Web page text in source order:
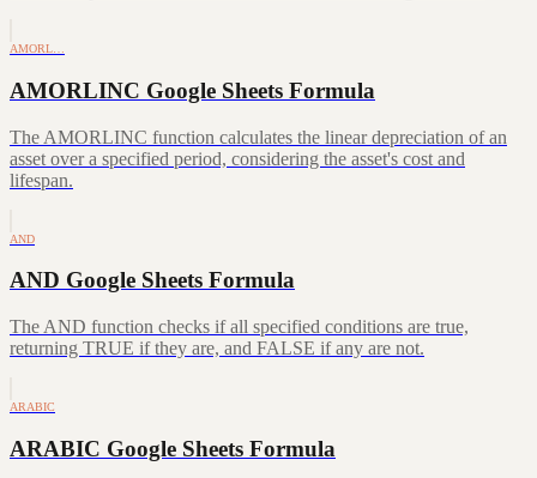
AMORL…
AMORLINC Google Sheets Formula
The AMORLINC function calculates the linear depreciation of an
asset over a specified period, considering the asset's cost and
lifespan.
AND
AND Google Sheets Formula
The AND function checks if all specified conditions are true,
returning TRUE if they are, and FALSE if any are not.
ARABIC
ARABIC Google Sheets Formula